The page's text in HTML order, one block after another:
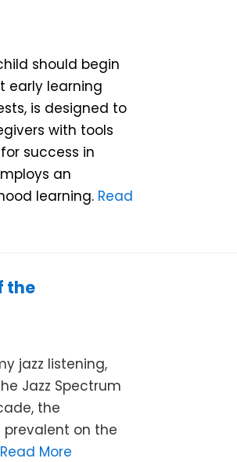
should begin
early learning
is designed to
with tools
success in
an
learning. Read
the
jazz listening,
Jazz Spectrum
the
on the
Read More